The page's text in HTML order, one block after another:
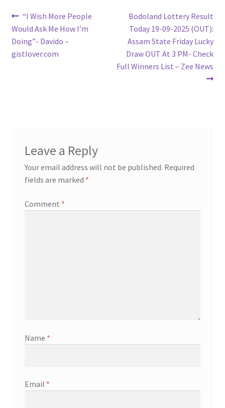
Post
navigation
Previous
post:
“I Wish More People
Would Ask Me How I’m
Doing”- Davido –
gistlover.com
Next
post:
Bodoland Lottery Result
Today 19-09-2025 (OUT):
Assam State Friday Lucky
Draw OUT At 3 PM- Check
Full Winners List – Zee News
Leave a Reply
Your email address will not be published. Required
fields are marked *
Comment *
Name *
Email *